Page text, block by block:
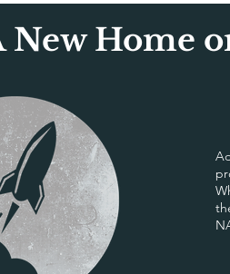
New Home